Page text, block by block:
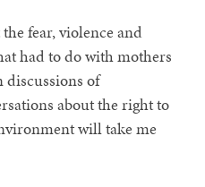
fear, violence and
had to do with mothers
discussions of
about the right to
will take me